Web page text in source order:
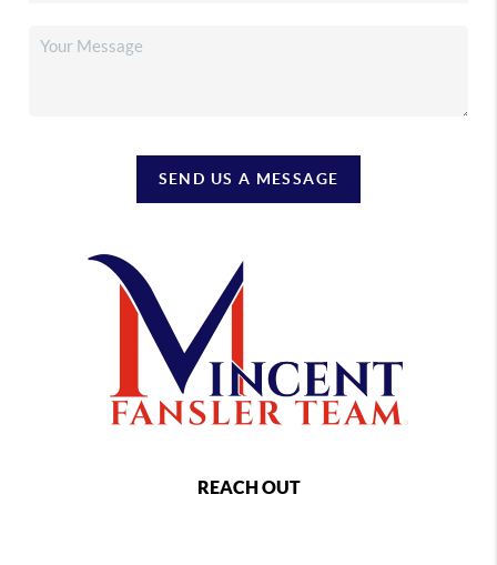
SEND US A MESSAGE
REACH OUT